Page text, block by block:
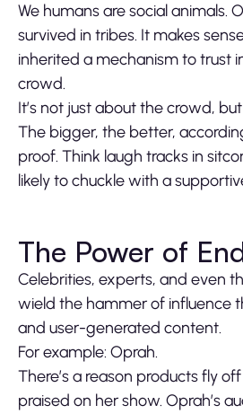
We humans are social animals.
survived in tribes. It makes
inherited a mechanism to trust
crowd.
It’s not just about the crowd,
The bigger, the better,
proof. Think laugh tracks in
likely to chuckle with a
The Power of
Celebrities, experts, and even
wield the hammer of influence
and user-generated content.
For example: Oprah.
There’s a reason products fly
praised on her show. Oprah’s